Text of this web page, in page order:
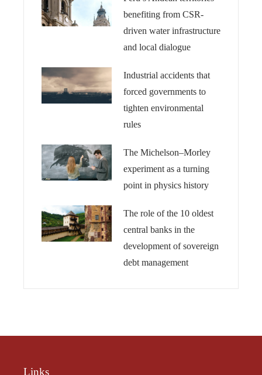
benefiting from CSR-
driven water infrastructure
and local dialogue
Industrial accidents that
forced governments to
tighten environmental
rules
The Michelson–Morley
experiment as a turning
point in physics history
The role of the 10 oldest
central banks in the
development of sovereign
debt management
Links